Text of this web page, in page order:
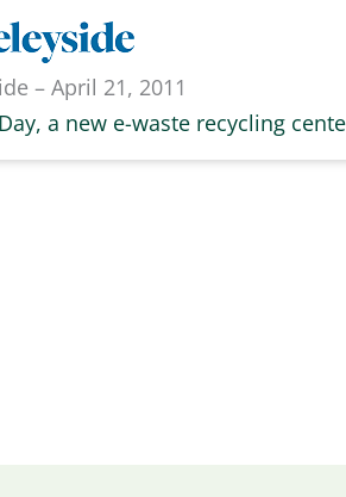
– April 21, 2011
a new e-waste recycling